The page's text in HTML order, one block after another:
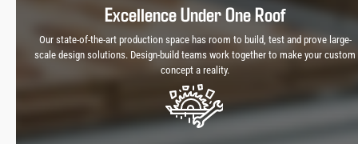
Excellence Under One Roof
Our state-of-the-art production space has room to build, test and prove large-
scale design solutions. Design-build teams work together to make your custom
concept a reality.